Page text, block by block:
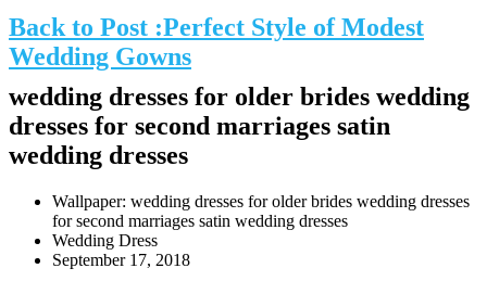
Back to Post :Perfect Style of Modest
Wedding Gowns
wedding dresses for older brides wedding
dresses for second marriages satin
wedding dresses
Wallpaper: wedding dresses for older brides wedding dresses
for second marriages satin wedding dresses
Wedding Dress
September 17, 2018